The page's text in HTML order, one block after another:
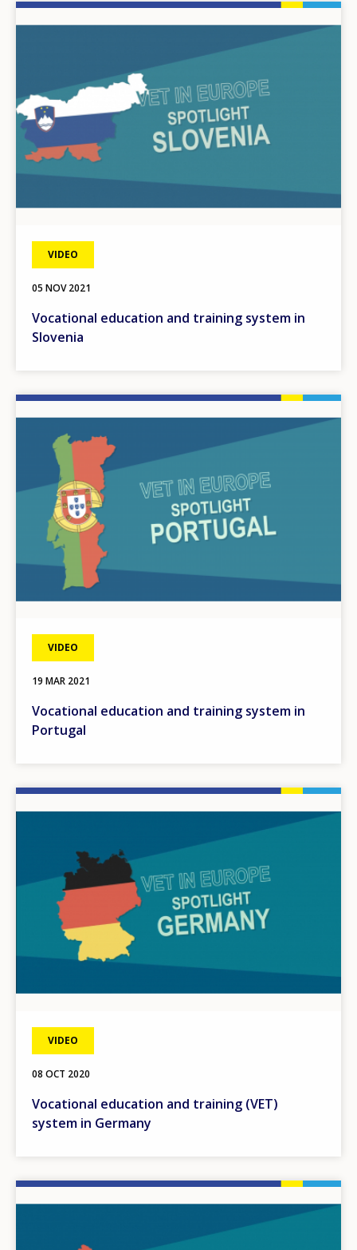
VIDEO
05 NOV 2021
Vocational education and training system in
Slovenia
VIDEO
19 MAR 2021
Vocational education and training system in
Portugal
VIDEO
08 OCT 2020
Vocational education and training (VET)
system in Germany